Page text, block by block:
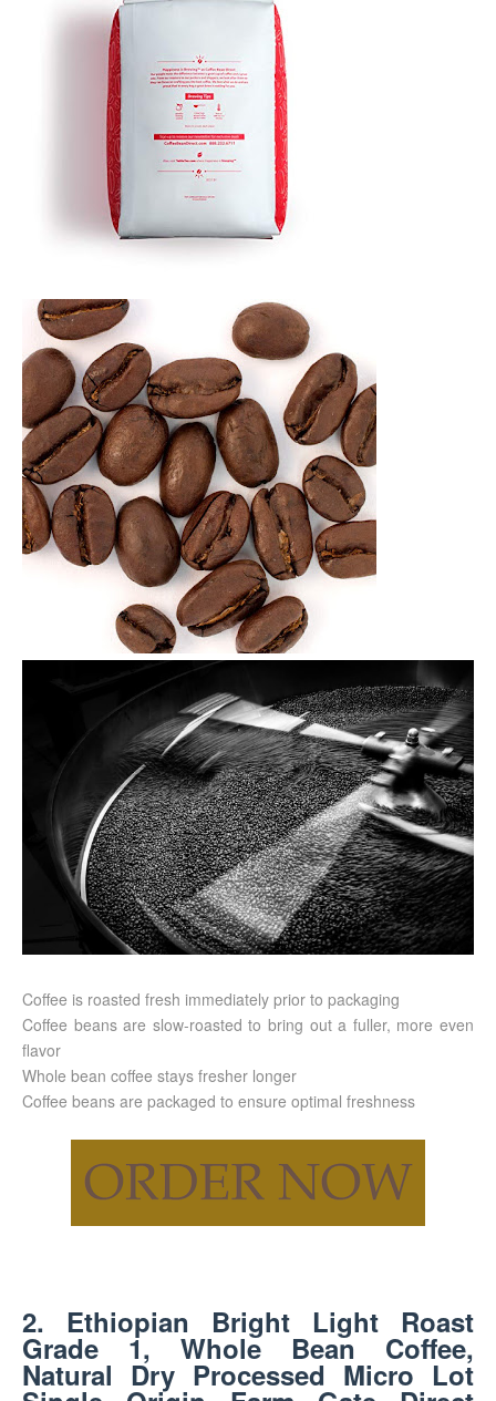
Coffee is roasted fresh immediately prior to packaging
Coffee beans are slow-roasted to bring out a fuller, more even
flavor
Whole bean coffee stays fresher longer
Coffee beans are packaged to ensure optimal freshness
2. Ethiopian Bright Light Roast
Grade 1, Whole Bean Coffee,
Natural Dry Processed Micro Lot